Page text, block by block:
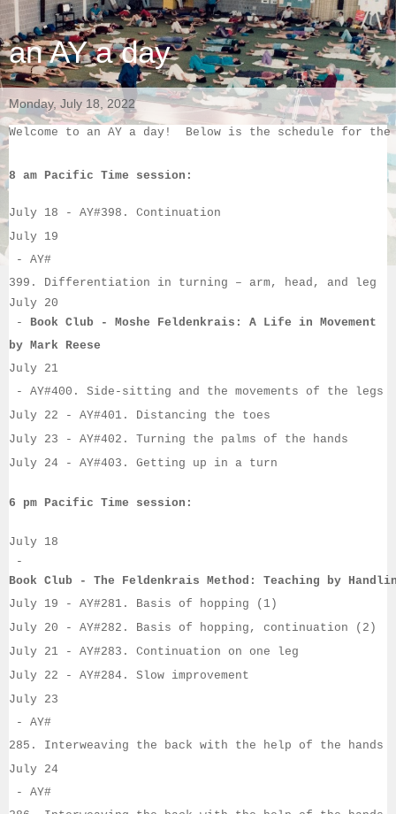
an AY a day
Monday, July 18, 2022
Welcome to an AY a day!  Below is the schedule for
8 am Pacific Time session:
July 18 - AY#398. Continuation
July 19
- AY#
399. Differentiation in turning – arm, head, and leg
July 20
-
Book Club - Moshe Feldenkrais: A Life in Movement
by Mark Reese
July 21
- AY#400. Side-sitting and the movements of the legs
July 22 - AY#401. Distancing the toes
July 23 - AY#402. Turning the palms of the hands
July 24 - AY#403. Getting up in a turn
6 pm Pacific Time session:
July 18
-
Book Club - The Feldenkrais Method: Teaching by
July 19
- AY#281. Basis of hopping (1)
July 20 - AY#282. Basis of hopping, continuation (2)
July 21 - AY#283. Continuation on one leg
July 22 - AY#284. Slow improvement
July 23
- AY#
285. Interweaving the back with the help of the hands
July 24
- AY#